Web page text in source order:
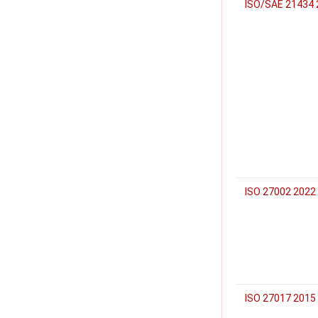
ISO/SAE 21434
ISO 27002 2022
ISO 27017 2015